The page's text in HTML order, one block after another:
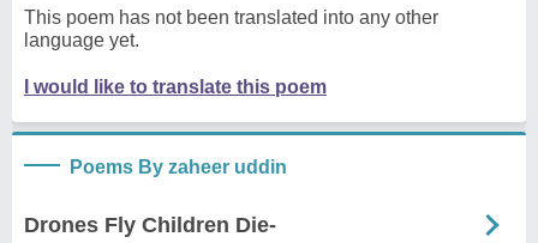
This poem has not been translated into any other
language yet.
I would like to translate this poem
Poems By zaheer uddin
Drones Fly Children Die-